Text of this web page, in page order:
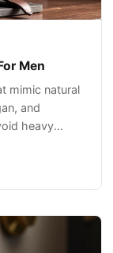
Men
mimic natural
and
heavy